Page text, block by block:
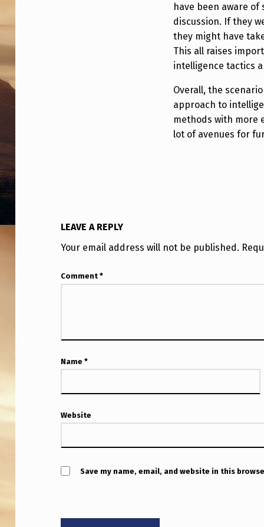
E
I
G
have been aware
discussion. If they
they might have
This all raises
intelligence tactics
Overall, the
approach to
methods with more
lot of avenues for
LEAVE A REPLY
Your email address will not be published.
Comment*
Name*
Website
Save my name, email, and website in this